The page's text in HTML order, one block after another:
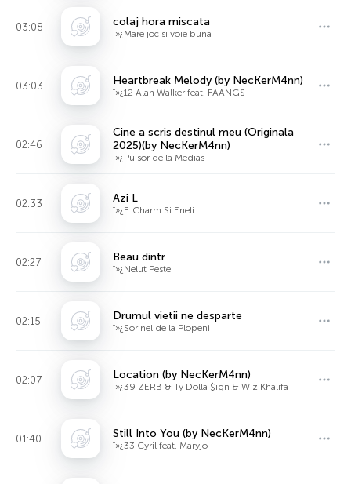
03:08 colaj hora miscata
ï»¿Mare joc si voie buna
03:03 Heartbreak Melody (by NecKerM4nn)
ï»¿12 Alan Walker feat. FAANGS
02:46
Cine a scris destinul meu (Originala
2025)(by NecKerM4nn)
ï»¿Puisor de la Medias
02:33 Azi L
ï»¿F. Charm Si Eneli
02:27 Beau dintr
ï»¿Nelut Peste
02:15 Drumul vietii ne desparte
ï»¿Sorinel de la Plopeni
02:07 Location (by NecKerM4nn)
ï»¿39 ZERB & Ty Dolla $ign & Wiz Khalifa
01:40 Still Into You (by NecKerM4nn)
ï»¿33 Cyril feat. Maryjo